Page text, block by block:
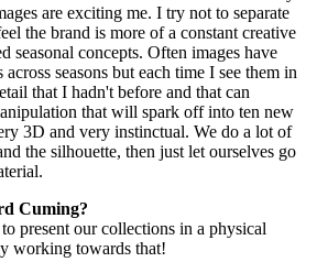
are exciting me. I try not to separate
the brand is more of a constant creative
seasonal concepts. Often images have
seasons but each time I see them in
that I hadn't before and that can
that will spark off into ten new
3D and very instinctual. We do a lot of
the silhouette, then just let ourselves go
Cuming?
present our collections in a physical
working towards that!